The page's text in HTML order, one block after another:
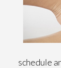
schedule